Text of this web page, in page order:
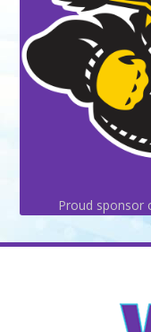
Proud sponsor